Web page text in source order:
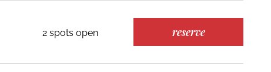
2 spots open reserve